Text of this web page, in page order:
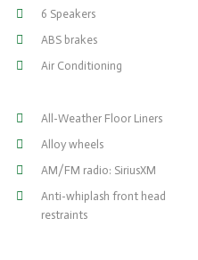
6 Speakers
ABS brakes
Air Conditioning
All-Weather Floor Liners
Alloy wheels
AM/FM radio: SiriusXM
Anti-whiplash front head
restraints